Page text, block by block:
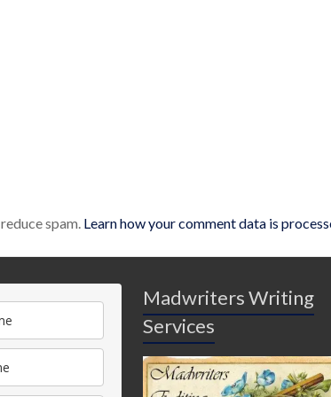
spam. Learn how your comment data is
Madwriters Writing
Services